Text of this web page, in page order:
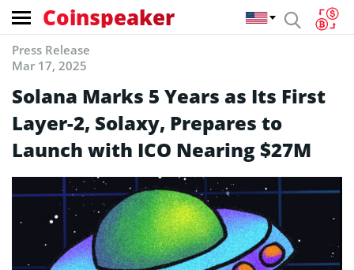
Coinspeaker
Press Release
Mar 17, 2025
Solana Marks 5 Years as Its First
Layer-2, Solaxy, Prepares to
Launch with ICO Nearing $27M